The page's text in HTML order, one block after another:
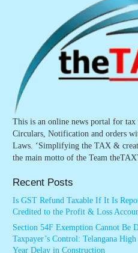
This is an online news portal for tax
Circulars, Notification and orders
Laws. ‘Simplifying the TAX &
the main motto of the Team
Recent Posts
Is GST Refund Taxable If It Is
Credited to the Profit & Loss
Section 54F Exemption Cannot Be
Taxpayer’s Control: Telangana
Year Delay in Construction